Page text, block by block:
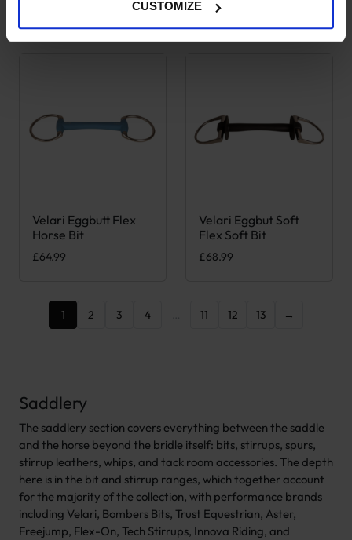
CUSTOMIZE£ 59.99
Velari Eggbutt Flex
Horse Bit
£64.99
This product has multiple variants. The options may be
Velari Eggbut Soft
Flex Soft Bit
£68.99
This product has multiple
1 2 3 4 11 12 13 →
Saddlery
The saddlery section covers everything between the saddle
and the horse beyond the bridle itself: bits, stirrups, spurs,
stirrup leathers, whips, and tack room accessories. The depth
here is in the bit and stirrup ranges, which together account
for the majority of the collection, with performance brands
including Velari, Bombers Bits, Trust Equestrian, Aster,
Freejump, Flex-On, Tech Stirrups, Innova Riding, and